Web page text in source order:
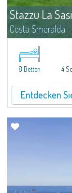
Stazzu La
Costa Smeralda
Dieses schöne
gemacht, mit viel
Bianco" bietet 3
8 Betten 4
Entdecken